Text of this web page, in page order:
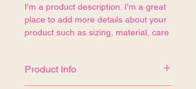
I'm a product description. I'm a great
place to add more details about your
product such as sizing, material, care
Product Info